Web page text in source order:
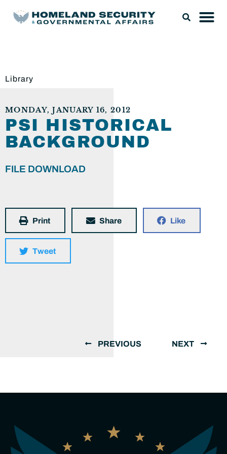
Library
MONDAY, JANUARY 16, 2012
PSI HISTORICAL
BACKGROUND
FILE DOWNLOAD
Print Share Like
Tweet
PREVIOUS NEXT